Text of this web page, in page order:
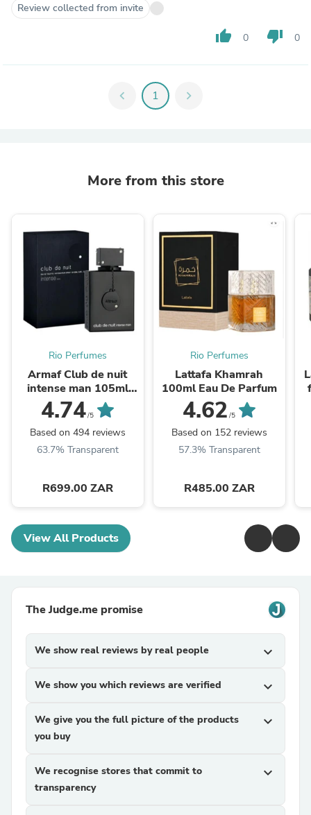
Review collected from invite
thumb_up 0 thumb_down 0
chevron_left 1 chevron_right
More from this store
Rio Perfumes
Armaf Club de nuit
intense man 105ml
EDT
4.74/5
Based on 494 reviews
63.7% Transparent
R699.00 ZAR
Rio Perfumes
Lattafa Khamrah
100ml Eau De Parfum
4.62 /5
Based on 152 reviews
57.3% Transparent
R485.00 ZAR
View All Products
The Judge.me promise
We show real reviews by real people expand_more
We show you which reviews are verified expand_more
We give you the full picture of the products
you buy
expand_more
We recognise stores that commit to
transparency
expand_more